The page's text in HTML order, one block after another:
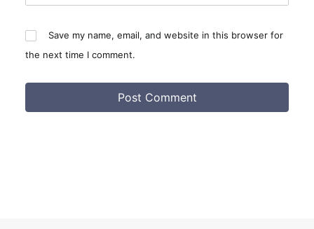
Save my name, email, and website in this browser for
the next time I comment.